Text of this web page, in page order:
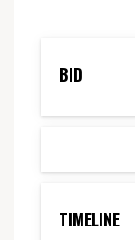
BID
TIMELINE